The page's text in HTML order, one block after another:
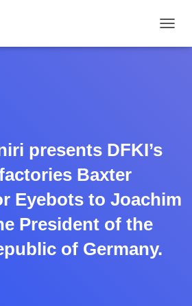
presents DFKI’s
Baxter
Eyebots to Joachim
President of the
of Germany.